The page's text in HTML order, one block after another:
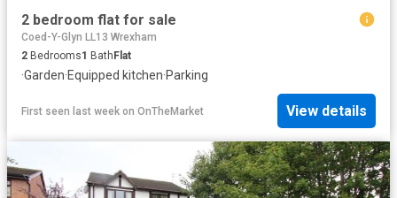
2 bedroom flat for sale
Coed-Y-Glyn LL13 Wrexham
2 Bedrooms1 BathFlat
·Garden·Equipped kitchen·Parking
First seen last week on OnTheMarket View details